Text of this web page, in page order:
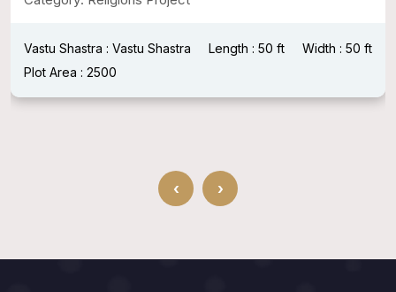
Vastu Shastra : Vastu Shastra Length : 50 ft
Width : 50 ft
Plot Area : 2500
‹ ›